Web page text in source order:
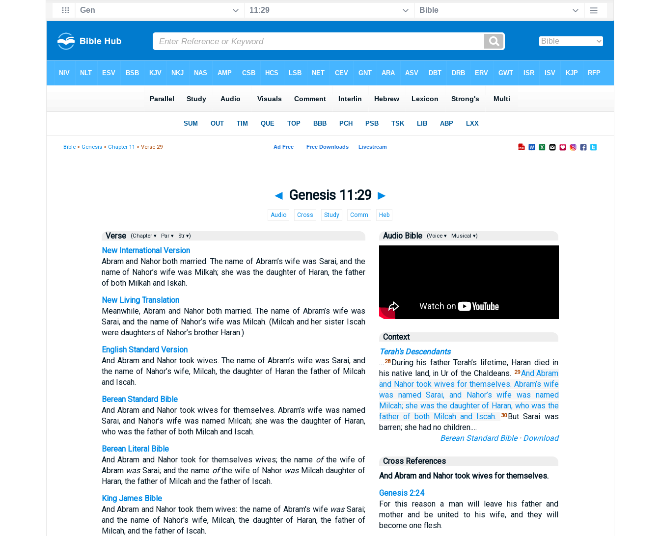
Bible > Genesis > Chapter 11 > Verse 29
◄ Genesis 11:29 ►
Audio Cross Study Comm Heb
Verse (Chapter ▾ Par ▾ Str ▾)
New International Version
Abram and Nahor both married. The name of Abram’s wife was Sarai, and the
name of Nahor’s wife was Milkah; she was the daughter of Haran, the father
of both Milkah and Iskah.
New Living Translation
Meanwhile, Abram and Nahor both married. The name of Abram’s wife was
Sarai, and the name of Nahor’s wife was Milcah. (Milcah and her sister Iscah
were daughters of Nahor’s brother Haran.)
English Standard Version
And Abram and Nahor took wives. The name of Abram’s wife was Sarai, and
the name of Nahor’s wife, Milcah, the daughter of Haran the father of Milcah
and Iscah.
Berean Standard Bible
And Abram and Nahor took wives for themselves. Abram’s wife was named
Sarai, and Nahor’s wife was named Milcah; she was the daughter of Haran,
who was the father of both Milcah and Iscah.
Berean Literal Bible
And Abram and Nahor took for themselves wives; the name ofthe wife of
Abram wasSarai; and the name ofthe wife of Nahor wasMilcah daughter of
Haran, the father of Milcah and the father of Iscah.
King James Bible
And Abram and Nahor took them wives: the name of Abram's wife wasSarai;
and the name of Nahor's wife, Milcah, the daughter of Haran, the father of
Milcah, and the father of Iscah.
Audio Bible (Voice ▾ Musical ▾)
Context
Terah's Descendants
… 28 During his father Terah’s lifetime, Haran died in
his native land, in Ur of the Chaldeans.
29And Abram
and Nahor took wives for themselves. Abram’s wife
was named Sarai, and Nahor’s wife was named
Milcah; she was the daughter of Haran, who was the
father of both Milcah and Iscah. 30 But Sarai was
barren; she had no children.…
Berean Standard Bible· Download
Cross References
And Abram and Nahor took wives for themselves.
Genesis 2:24
For this reason a man will leave his father and
mother and be united to his wife, and they will
become one flesh.